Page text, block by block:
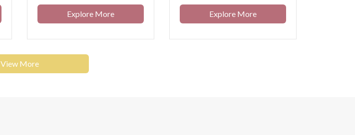
Explore More Explore More
View More